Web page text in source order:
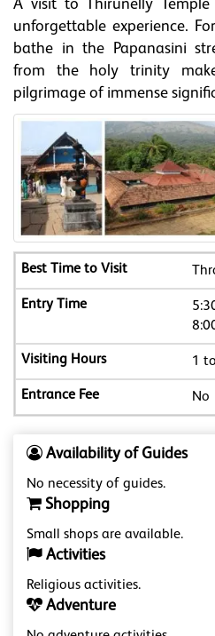
A visit to Thirunelly
unforgettable experience.
bathe in the Papanasini
from the holy trinity
pilgrimage of immense
1
No
Availability of Guides
No necessity of guides.
Shopping
Small shops are available.
Activities
Religious activities.
Adventure